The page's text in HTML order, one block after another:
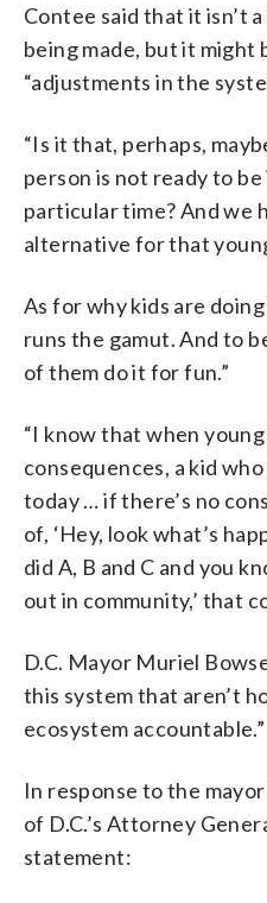
Contee said that it isn’t
being made, but it might
“adjustments in the
“Is it that, perhaps,
person is not ready to
particular time? And we
alternative for that
As for why kids are
runs the gamut. And to
of them do it for fun.”
“I know that when
consequences, a kid
today … if there’s no
of, ‘Hey, look what’s
did A, B and C and you
out in community,’ that
D.C. Mayor Muriel
this system that aren’t
ecosystem accountable.”
In response to the
of D.C.’s Attorney
statement: